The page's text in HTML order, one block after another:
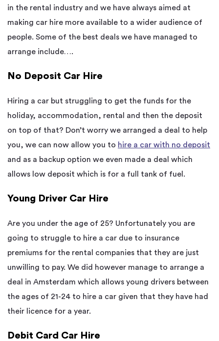
in the rental industry and we have always aimed at
making car hire more available to a wider audience of
people. Some of the best deals we have managed to
arrange include….
No Deposit Car Hire
Hiring a car but struggling to get the funds for the
holiday, accommodation, rental and then the deposit
on top of that? Don’t worry we arranged a deal to help
you, we can now allow you to hire a car with no deposit
and as a backup option we even made a deal which
allows low deposit which is for a full tank of fuel.
Young Driver Car Hire
Are you under the age of 25? Unfortunately you are
going to struggle to hire a car due to insurance
premiums for the rental companies that they are just
unwilling to pay. We did however manage to arrange a
deal in Amsterdam which allows young drivers between
the ages of 21-24 to hire a car given that they have had
their licence for a year.
Debit Card Car Hire